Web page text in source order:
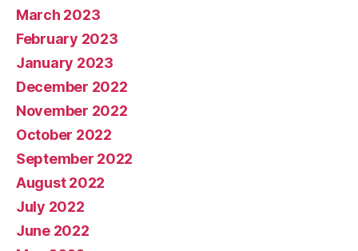
March 2023
February 2023
January 2023
December 2022
November 2022
October 2022
September 2022
August 2022
July 2022
June 2022